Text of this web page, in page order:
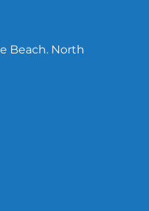
Beach. North